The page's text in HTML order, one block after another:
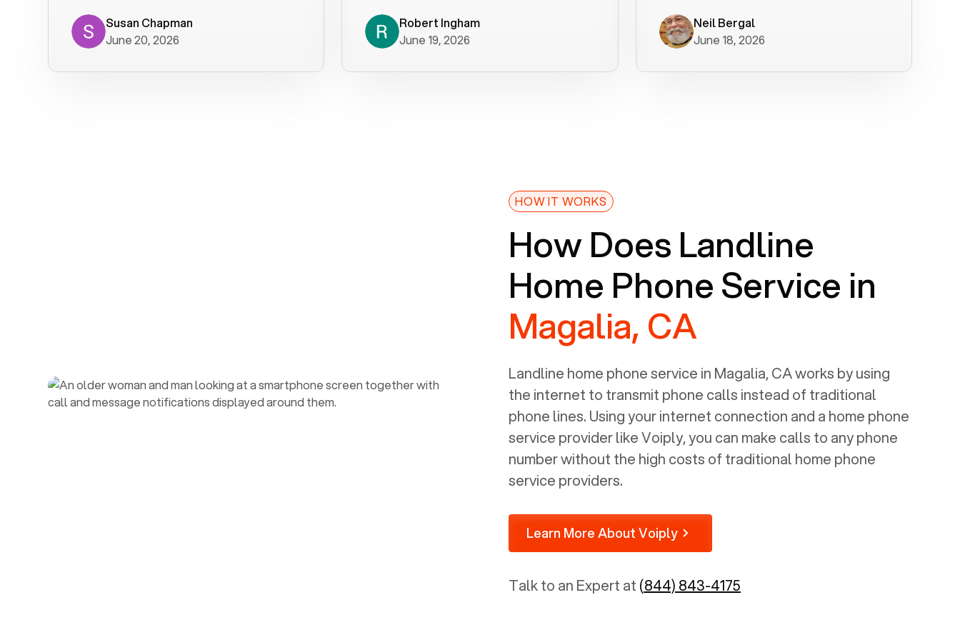
has not been without issues, but their
service is really good at resolving
Susan Chapman
June 20, 2026
helped immediately with porting
issues then fixed the mobile app so
Voiply price is also more reasonable
so that was very helpful. And both the
web interface and mobile app were
well written (I'm a software
picture of the Grandstream device
that Voiply supplies for free. Besides
power, it has inputs for a phone (RJ11)
and an ethernet connection (RJ45). It
is programmed to get a DHCP address
on your internal network so be sure to
allot some addressed on your firewall
ported to Voiply - what a difference
from our previous supplier.
Robert Ingham
June 19, 2026
minutes.Neil Bergal
June 18, 2026
HOW IT WORKS
How Does Landline
Home Phone Service in
Magalia, CA
Landline home phone service in Magalia, CAworks by using
the internet to transmit phone calls instead of traditional
phone lines. Using your internet connection and a home phone
service provider like Voiply, you can make calls to any phone
number without the high costs of traditional home phone
service providers.
Learn More About Voiply
Talk to an Expert at (844) 843-4175